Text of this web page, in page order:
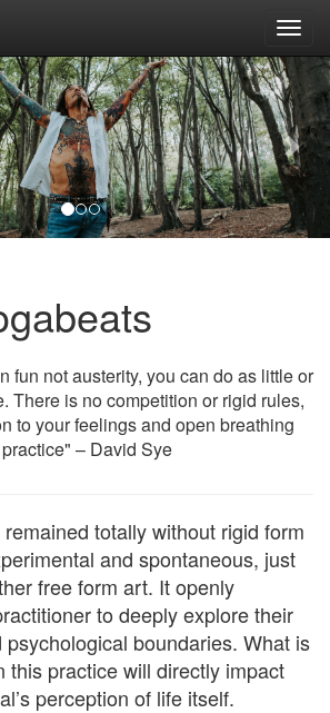
fun not austerity, you can do as little or
There is no competition or rigid rules,
to your feelings and open breathing
– David Sye
totally without rigid form
and spontaneous, just
free form art. It openly
to deeply explore their
boundaries. What is
this practice will directly impact
perception of life itself.